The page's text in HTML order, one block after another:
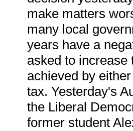
make matters
many local
years have a
asked to increase
achieved by
tax. Yesterday's
the Liberal
former student